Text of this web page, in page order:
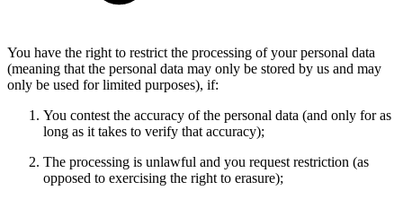
You have the right to restrict the processing of your personal data
(meaning that the personal data may only be stored by us and may
only be used for limited purposes), if:
You contest the accuracy of the personal data (and only for as
long as it takes to verify that accuracy);
The processing is unlawful and you request restriction (as
opposed to exercising the right to erasure);